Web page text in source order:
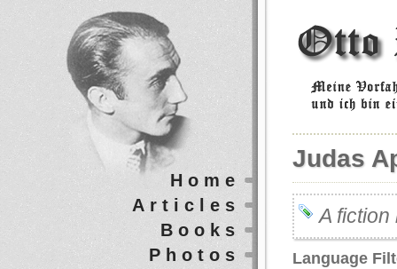
Judas
A
Language
Home
Articles
Books
Photos